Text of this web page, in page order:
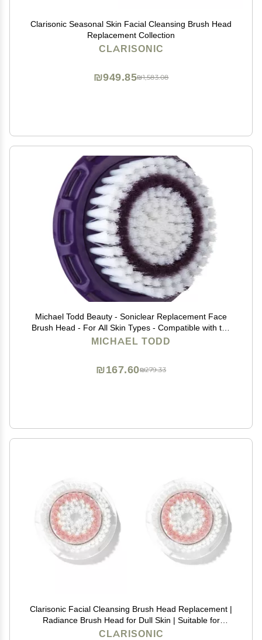
Clarisonic Seasonal Skin Facial Cleansing Brush Head
Replacement Collection
CLARISONIC
₪1,583.08
₪949.85
Michael Todd Beauty - Soniclear Replacement Face
Brush Head - For All Skin Types - Compatible with the
Soniclear Elite, Petite, Allure
MICHAEL TODD
₪279.33
₪167.60
Clarisonic Facial Cleansing Brush Head Replacement |
Radiance Brush Head for Dull Skin | Suitable for
Sensitive Skin with Travel Bag
CLARISONIC